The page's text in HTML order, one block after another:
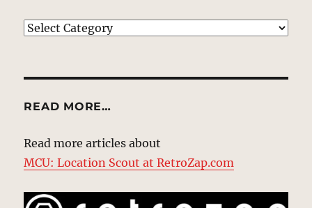
EXPLORE
READ MORE…
Read more articles about
MCU: Location Scout at RetroZap.com